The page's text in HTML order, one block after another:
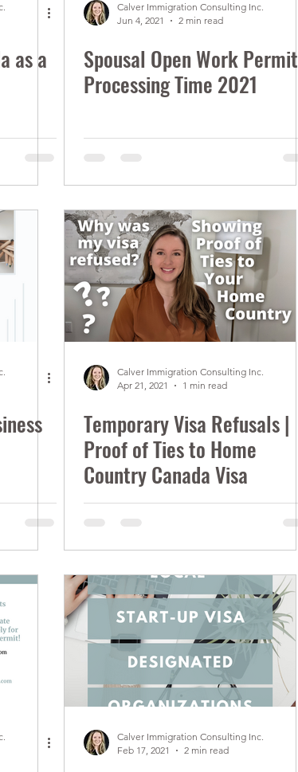
as a
Calver Immigration Consulting Inc.
Jun 4, 2021
2 min read
Spousal Open Work Permit
Processing Time 2021
Calver Immigration Consulting Inc.
Apr 21, 2021
1 min read
Temporary Visa Refusals |
Proof of Ties to Home
Country Canada Visa
Calver Immigration Consulting Inc.
Feb 17, 2021
2 min read